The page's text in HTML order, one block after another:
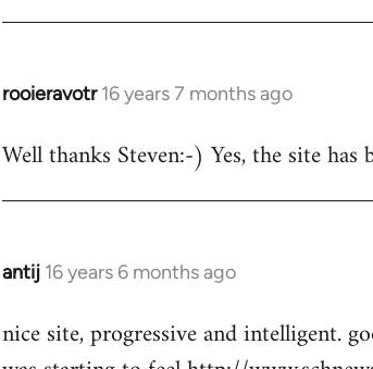
libcom.org
rooieravotr 16 years 7 months ago
In
to
by
Well thanks Steven:-) Yes, the site has
antij 16 years 6 months ago
In
to
Welcome
nice site, progressive and intelligent.